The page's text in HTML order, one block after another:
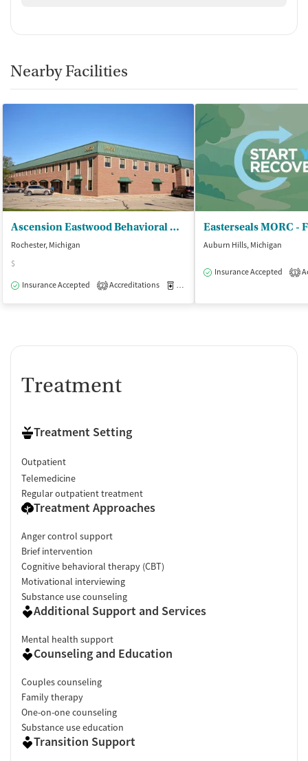
Nearby Facilities
Ascension Eastwood Behavioral Health
Rochester, Michigan
$
Insurance Accepted
2 Accreditations Medication-Assisted Treatment
Auburn Hills, Michigan
Insurance Accepted 1
Treatment
Treatment Setting
Outpatient
Telemedicine
Regular outpatient treatment
Treatment Approaches
Anger control support
Brief intervention
Cognitive behavioral therapy (CBT)
Motivational interviewing
Substance use counseling
Additional Support and Services
Mental health support
Counseling and Education
Couples counseling
Family therapy
One-on-one counseling
Substance use education
Transition Support